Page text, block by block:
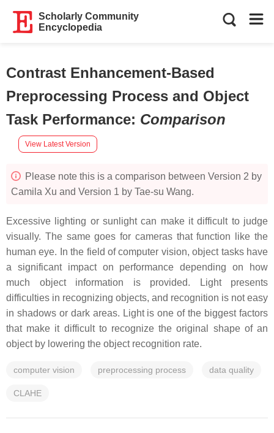
Scholarly Community
Encyclopedia
Contrast Enhancement-Based
Preprocessing Process and Object
Task Performance: Comparison
View Latest Version
Please note this is a comparison between Version 2 by
Camila Xu and Version 1 by Tae-su Wang.
Excessive lighting or sunlight can make it difficult to judge
visually. The same goes for cameras that function like the
human eye. In the field of computer vision, object tasks have
a significant impact on performance depending on how
much object information is provided. Light presents
difficulties in recognizing objects, and recognition is not easy
in shadows or dark areas. Light is one of the biggest factors
that make it difficult to recognize the original shape of an
object by lowering the object recognition rate.
computer vision preprocessing process data quality
CLAHE